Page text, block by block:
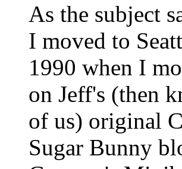
As the subject
I moved to
1990 when I
on Jeff's (then
of us) original
Sugar Bunny